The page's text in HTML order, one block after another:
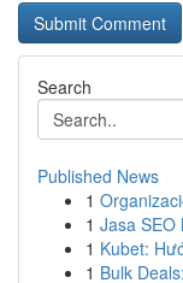
Search
Published News
1
1 Jasa SEO
1 Kubet:
1 Bulk